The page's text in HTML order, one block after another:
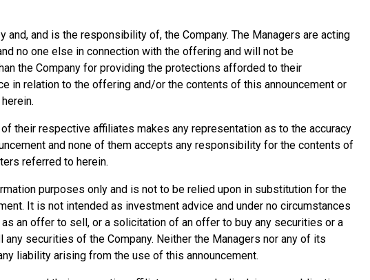
and, and is the responsibility of, the Company. The Managers are acting
no one else in connection with the offering and will not be
the Company for providing the protections afforded to their
in relation to the offering and/or the contents of this announcement or
their respective affiliates makes any representation as to the accuracy
and none of them accepts any responsibility for the contents of
referred to herein.
purposes only and is not to be relied upon in substitution for the
It is not intended as investment advice and under no circumstances
an offer to sell, or a solicitation of an offer to buy any securities or a
securities of the Company. Neither the Managers nor any of its
liability arising from the use of this announcement.